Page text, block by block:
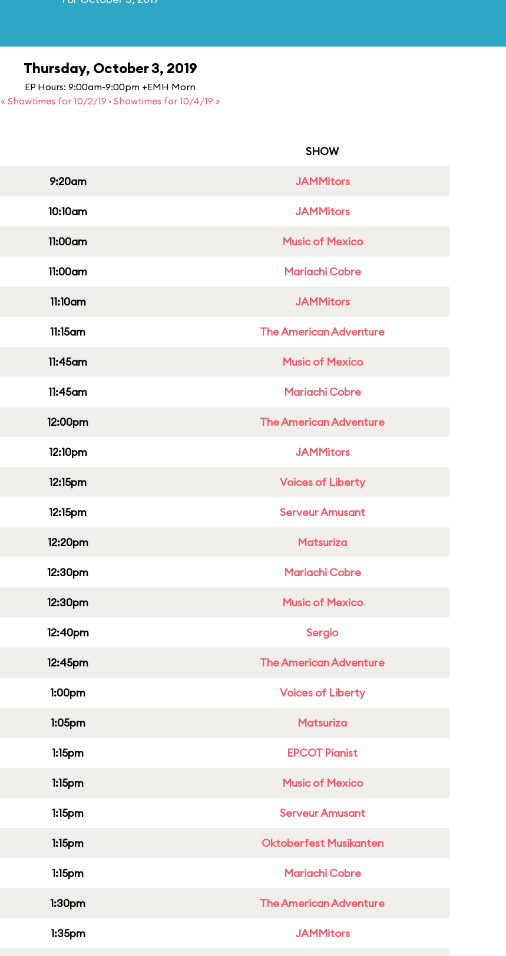
Thursday, October 3, 2019
EP Hours: 9:00am-9:00pm +EMH Morn
« Showtimes for 10/2/19 · Showtimes for 10/4/19 »
SHOW
9:20am JAMMitors
10:10am JAMMitors
11:00am Music of Mexico
11:00am Mariachi Cobre
11:10am JAMMitors
11:15am The American Adventure
11:45am Music of Mexico
11:45am Mariachi Cobre
12:00pm The American Adventure
12:10pm JAMMitors
12:15pm Voices of Liberty
12:15pm Serveur Amusant
12:20pm Matsuriza
12:30pm Mariachi Cobre
12:30pm Music of Mexico
12:40pm Sergio
12:45pm The American Adventure
1:00pm Voices of Liberty
1:05pm Matsuriza
1:15pm EPCOT Pianist
1:15pm Music of Mexico
1:15pm Serveur Amusant
1:15pm Oktoberfest Musikanten
1:15pm Mariachi Cobre
1:30pm The American Adventure
1:35pm JAMMitors